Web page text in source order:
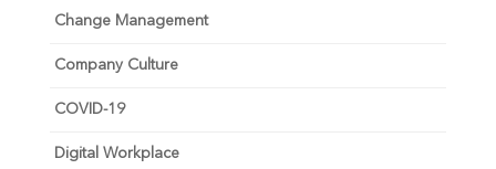
Change Management
Company Culture
COVID-19
Digital Workplace